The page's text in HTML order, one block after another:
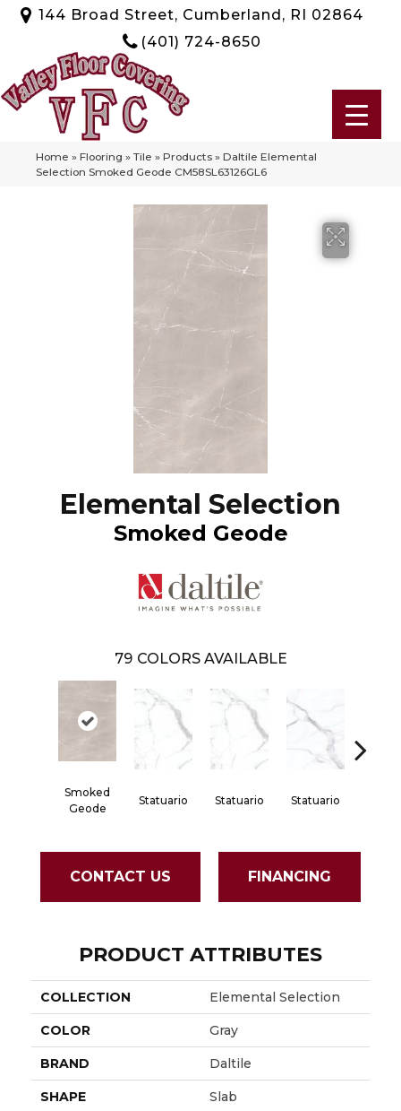
144 Broad Street, Cumberland, RI 02864
(401) 724-8650
Home » Flooring » Tile » Products » Daltile Elemental
Selection Smoked Geode CM58SL63126GL6
Elemental Selection
Smoked Geode
79 COLORS AVAILABLE
Smoked
Geode
Statuario Statuario Statuario
CONTACT US FINANCING
PRODUCT ATTRIBUTES
COLLECTION Elemental Selection
COLOR Gray
BRAND Daltile
SHAPE Slab